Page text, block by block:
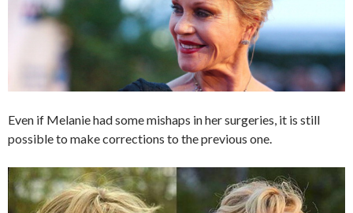
Even if Melanie had some mishaps in her surgeries, it is still
possible to make corrections to the previous one.